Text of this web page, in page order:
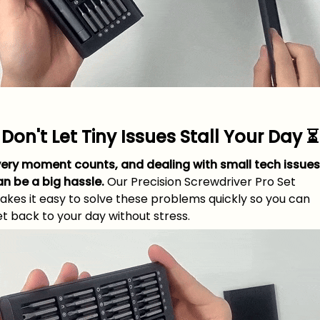
Don't Let Tiny Issues Stall Your Day ⏳
moment counts, and dealing with small tech issues
be a big hassle.Our Precision Screwdriver Pro Set
it easy to solve these problems quickly so you can
back to your day without stress.